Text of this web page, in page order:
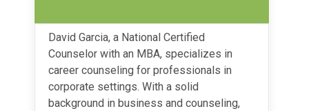
David Garcia, a National Certified
Counselor with an MBA, specializes in
career counseling for professionals in
corporate settings. With a solid
background in business and counseling,